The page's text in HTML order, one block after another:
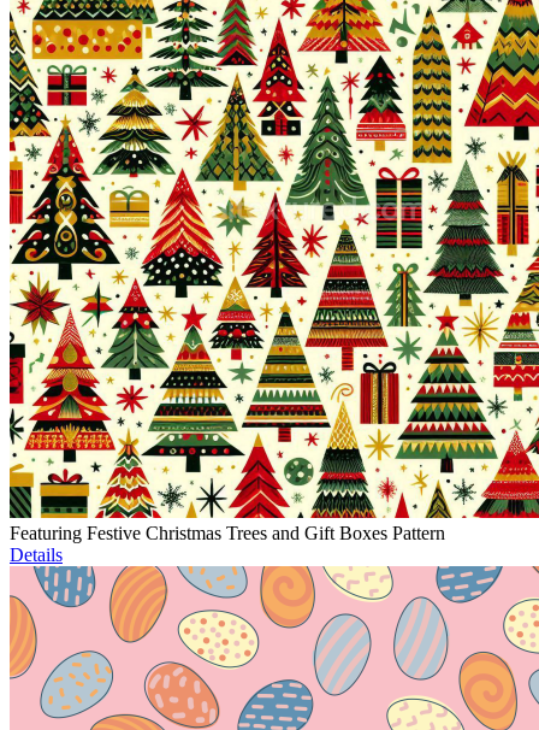
Featuring Festive Christmas Trees and Gift Boxes Pattern
Details